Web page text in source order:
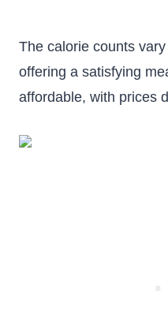
The calorie counts
offering a satisfying
affordable, with prices